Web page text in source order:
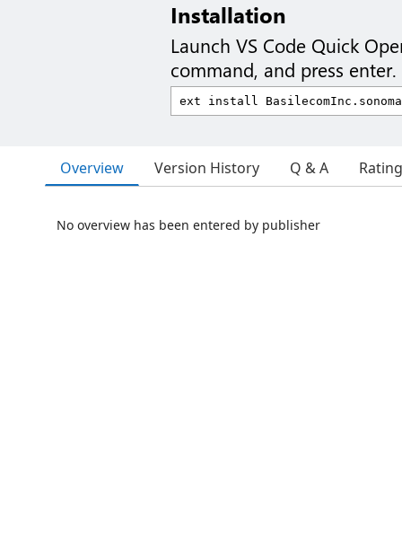
Installation
Launch VS Code Quick
command, and press enter.
Overview Version History Q & A
No overview has been entered by publisher